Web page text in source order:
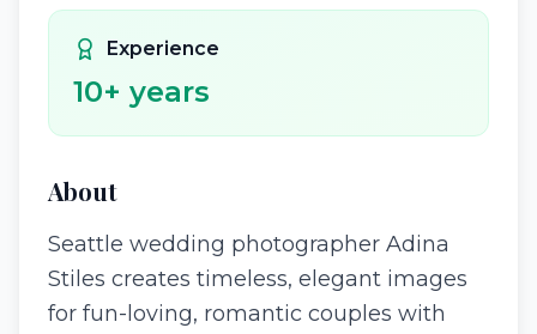
Experience
10+ years
About
Seattle wedding photographer Adina
Stiles creates timeless, elegant images
for fun-loving, romantic couples with